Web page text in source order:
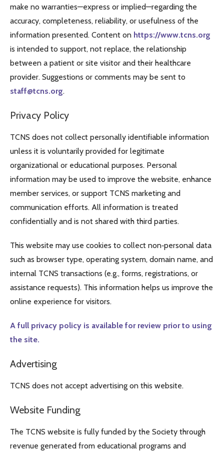
make no warranties—express or implied—regarding the
accuracy, completeness, reliability, or usefulness of the
information presented. Content on https://www.tcns.org
is intended to support, not replace, the relationship
between a patient or site visitor and their healthcare
provider. Suggestions or comments may be sent to
staff@tcns.org.
Privacy Policy
TCNS does not collect personally identifiable information
unless it is voluntarily provided for legitimate
organizational or educational purposes. Personal
information may be used to improve the website, enhance
member services, or support TCNS marketing and
communication efforts. All information is treated
confidentially and is not shared with third parties.
This website may use cookies to collect non‑personal data
such as browser type, operating system, domain name, and
internal TCNS transactions (e.g., forms, registrations, or
assistance requests). This information helps us improve the
online experience for visitors.
A full privacy policy is available for review prior to using
the site.
Advertising
TCNS does not accept advertising on this website.
Website Funding
The TCNS website is fully funded by the Society through
revenue generated from educational programs and